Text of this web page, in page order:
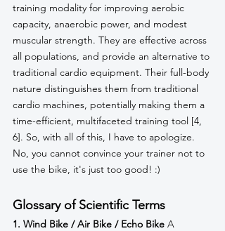
training modality for improving aerobic
capacity, anaerobic power, and modest
muscular strength. They are effective across
all populations, and provide an alternative to
traditional cardio equipment. Their full-body
nature distinguishes them from traditional
cardio machines, potentially making them a
time-efficient, multifaceted training tool [4,
6]. So, with all of this, I have to apologize.
No, you cannot convince your trainer not to
use the bike, it's just too good! :)
Glossary of Scientific Terms
1. Wind Bike / Air Bike / Echo Bike A